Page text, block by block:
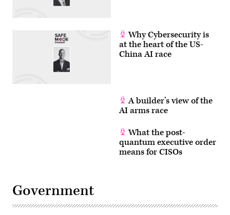
Why Cybersecurity is
at the heart of the US-
China AI race
A builder’s view of the
AI arms race
What the post-
quantum executive order
means for CISOs
Government